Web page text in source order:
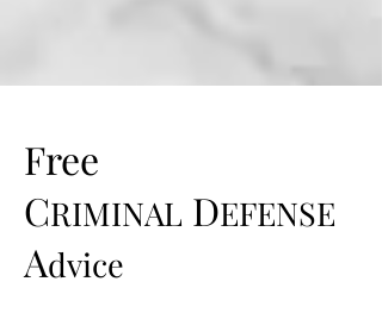
Free
CRIMINAL DEFENSE
Advice